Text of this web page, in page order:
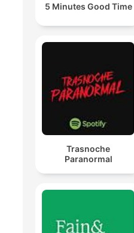
5 Minutes Good Time
Trasnoche
Paranormal